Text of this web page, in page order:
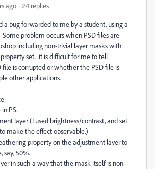
ago 24 replies
a bug forwarded to me by a student, using a
problem occurs when PSD files are
including non-trivial layer masks with
set. it is difficult for me to tell
is corrupted or whether the PSD file is
other applications.
PS.
layer (I used brightness/contrast, and set
make the effect observable.)
property on the adjustment layer to
say, 50%.
in such a way that the mask itself is non-